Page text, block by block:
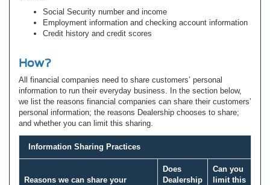
Social Security number and income
Employment information and checking account information
Credit history and credit scores
How?
All financial companies need to share customers’ personal
information to run their everyday business. In the section below,
we list the reasons financial companies can share their customers’
personal information; the reasons Dealership chooses to share;
and whether you can limit this sharing.
Information Sharing Practices
Reasons we can share your
Does
Dealership
Can you
limit this